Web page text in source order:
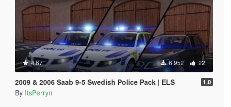
4.67 6 952 22
2009 & 2006 Saab 9-5 Swedish Police Pack | ELS 1.0
By ItsPerryn